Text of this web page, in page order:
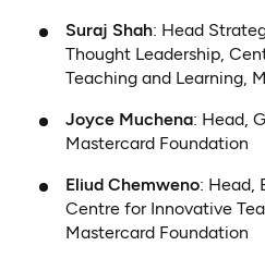
Suraj Shah: Head
Thought Leadership,
Teaching and Learning,
Joyce Muchena: Head,
Mastercard Foundation
Eliud Chemweno: Head,
Centre for Innovative
Mastercard Foundation